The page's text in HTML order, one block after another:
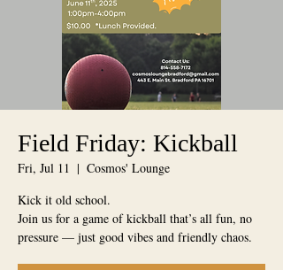
Field Friday: Kickball
Fri, Jul 11
  |
Cosmos' Lounge
Kick it old school.
Join us for a game of kickball that’s all fun, no
pressure — just good vibes and friendly chaos.